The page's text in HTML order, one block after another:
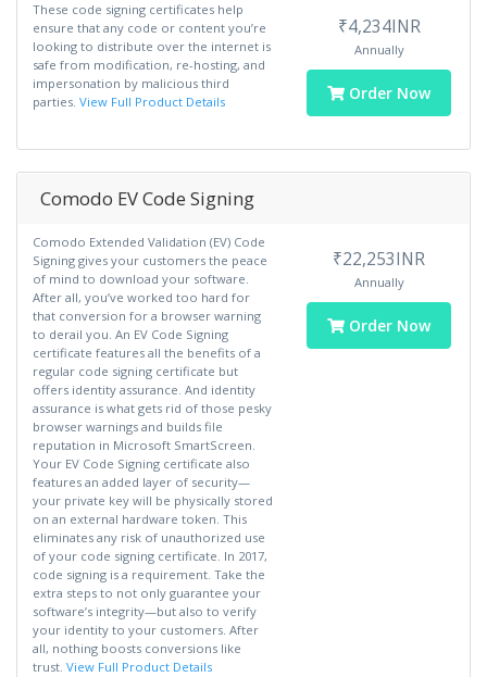
These code signing certificates help
ensure that any code or content you’re
looking to distribute over the internet is
safe from modification, re-hosting, and
impersonation by malicious third
parties. View Full Product Details
₹4,234INR
Annually
Order Now
Comodo EV Code Signing
Comodo Extended Validation (EV) Code
Signing gives your customers the peace
of mind to download your software.
After all, you’ve worked too hard for
that conversion for a browser warning
to derail you. An EV Code Signing
certificate features all the benefits of a
regular code signing certificate but
offers identity assurance. And identity
assurance is what gets rid of those pesky
browser warnings and builds file
reputation in Microsoft SmartScreen.
Your EV Code Signing certificate also
features an added layer of security—
your private key will be physically stored
on an external hardware token. This
eliminates any risk of unauthorized use
of your code signing certificate. In 2017,
code signing is a requirement. Take the
extra steps to not only guarantee your
software’s integrity—but also to verify
your identity to your customers. After
all, nothing boosts conversions like
trust. View Full Product Details
₹22,253INR
Annually
Order Now